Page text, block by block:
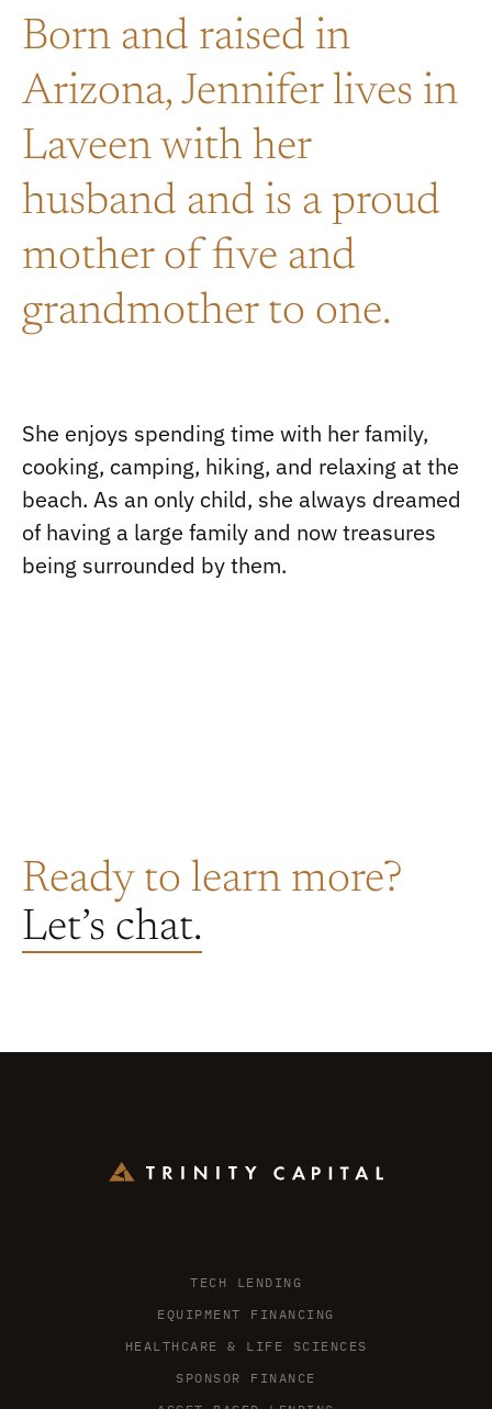
Born and raised in
Arizona, Jennifer lives in
Laveen with her
husband and is a proud
mother of five and
grandmother to one.
She enjoys spending time with her family,
cooking, camping, hiking, and relaxing at the
beach. As an only child, she always dreamed
of having a large family and now treasures
being surrounded by them.
Ready to learn more?
Let’s chat.
TECH LENDING
EQUIPMENT FINANCING
HEALTHCARE & LIFE SCIENCES
SPONSOR FINANCE